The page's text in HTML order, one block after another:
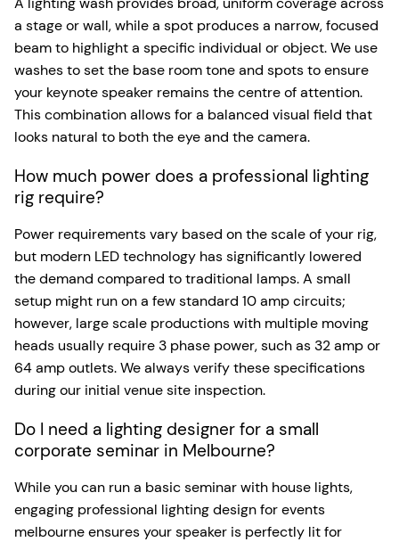
a stage or wall, while a spot produces a narrow, focused
beam to highlight a specific individual or object. We use
washes to set the base room tone and spots to ensure
your keynote speaker remains the centre of attention.
This combination allows for a balanced visual field that
looks natural to both the eye and the camera.
How much power does a professional lighting
rig require?
Power requirements vary based on the scale of your rig,
but modern LED technology has significantly lowered
the demand compared to traditional lamps. A small
setup might run on a few standard 10 amp circuits;
however, large scale productions with multiple moving
heads usually require 3 phase power, such as 32 amp or
64 amp outlets. We always verify these specifications
during our initial venue site inspection.
Do I need a lighting designer for a small
corporate seminar in Melbourne?
While you can run a basic seminar with house lights,
engaging professional lighting design for events
melbourne ensures your speaker is perfectly lit for